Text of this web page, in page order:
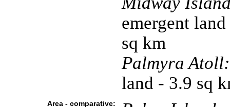
emergent
sq km
Palmyra Atoll:
land - 3.9 sq
Area - comparative: